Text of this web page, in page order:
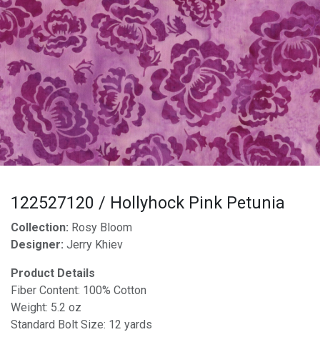
122527120 / Hollyhock Pink Petunia
Collection: Rosy Bloom
Designer: Jerry Khiev
Product Details
Fiber Content: 100% Cotton
Weight: 5.2 oz
Standard Bolt Size: 12 yards